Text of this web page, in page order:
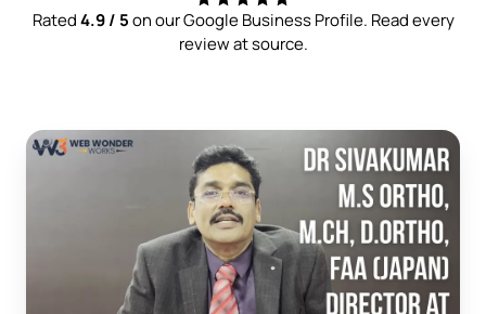
Rated4.9 / 5on our Google Business Profile. Read every
review at source.